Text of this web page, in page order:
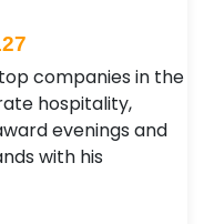
companies in the
hospitality,
evenings and
with his